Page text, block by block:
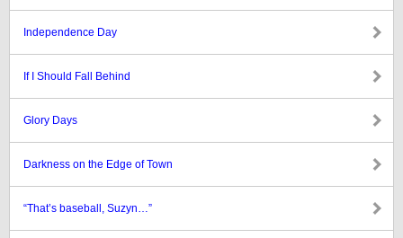
Independence Day
If I Should Fall Behind
Glory Days
Darkness on the Edge of Town
“That’s baseball, Suzyn…”